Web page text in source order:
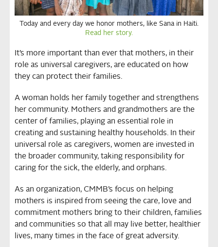
Today and every day we honor mothers, like Sana in Haiti.
Read her story.
It’s more important than ever that mothers, in their
role as universal caregivers, are educated on how
they can protect their families.
A woman holds her family together and strengthens
her community. Mothers and grandmothers are the
center of families, playing an essential role in
creating and sustaining healthy households. In their
universal role as caregivers, women are invested in
the broader community, taking responsibility for
caring for the sick, the elderly, and orphans.
As an organization, CMMB’s focus on helping
mothers is inspired from seeing the care, love and
commitment mothers bring to their children, families
and communities so that all may live better, healthier
lives, many times in the face of great adversity.